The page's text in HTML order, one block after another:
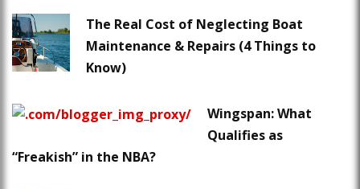
The Real Cost of Neglecting Boat
Maintenance & Repairs (4 Things to
Know)
Wingspan: What
Qualifies as
“Freakish” in the NBA?